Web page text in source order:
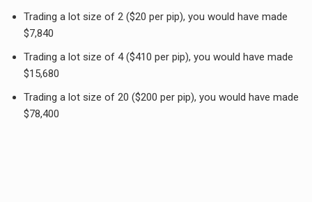
Trading a lot size of 2 ($20 per pip), you would have made
$7,840
Trading a lot size of 4 ($410 per pip), you would have made
$15,680
Trading a lot size of 20 ($200 per pip), you would have made
$78,400